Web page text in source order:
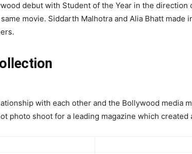
debut with Student of the Year in the
movie. Siddarth Malhotra and Alia Bhatt
with each other and the Bollywood media
photo shoot for a leading magazine which created